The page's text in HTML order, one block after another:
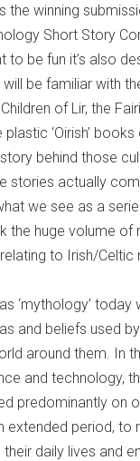
the winning
Short Story
to be fun it’s also
be familiar with
of Lir, the
‘Oirish’
behind those
stories actually
we see as a
the huge volume of
to Irish/Celtic
‘mythology’ today
and beliefs used
around them. In
and technology,
predominantly on
extended period, to
daily lives and